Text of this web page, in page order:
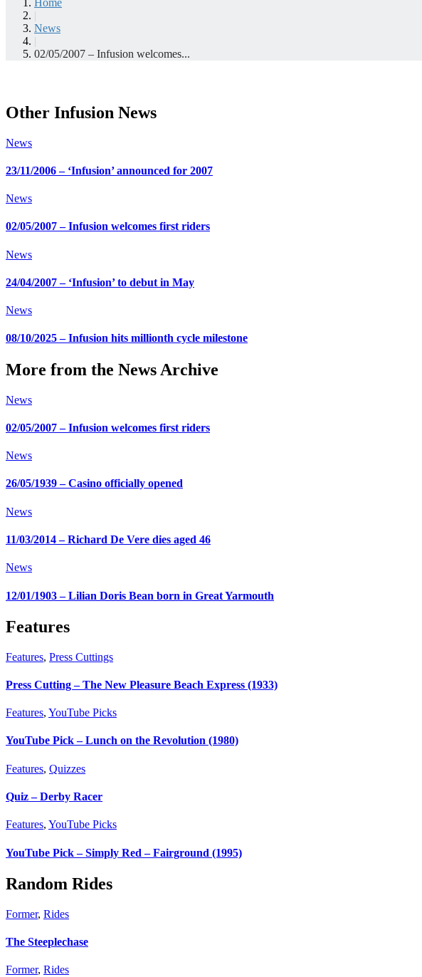
|
News
|
02/05/2007 – Infusion welcomes...
Other Infusion News
News
23/11/2006 – ‘Infusion’ announced for 2007
News
02/05/2007 – Infusion welcomes first riders
News
24/04/2007 – ‘Infusion’ to debut in May
News
08/10/2025 – Infusion hits millionth cycle milestone
More from the News Archive
News
02/05/2007 – Infusion welcomes first riders
News
26/05/1939 – Casino officially opened
News
11/03/2014 – Richard De Vere dies aged 46
News
12/01/1903 – Lilian Doris Bean born in Great Yarmouth
Features
Features, Press Cuttings
Press Cutting – The New Pleasure Beach Express (1933)
Features, YouTube Picks
YouTube Pick – Lunch on the Revolution (1980)
Features, Quizzes
Quiz – Derby Racer
Features, YouTube Picks
YouTube Pick – Simply Red – Fairground (1995)
Random Rides
Former, Rides
The Steeplechase
Former, Rides